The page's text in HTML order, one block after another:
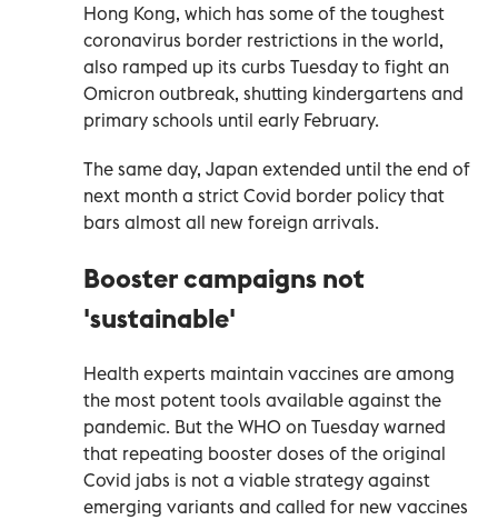
Hong Kong, which has some of the toughest
coronavirus border restrictions in the world,
also ramped up its curbs Tuesday to fight an
Omicron outbreak, shutting kindergartens and
primary schools until early February.
The same day, Japan extended until the end of
next month a strict Covid border policy that
bars almost all new foreign arrivals.
Booster campaigns not
'sustainable'
Health experts maintain vaccines are among
the most potent tools available against the
pandemic. But the WHO on Tuesday warned
that repeating booster doses of the original
Covid jabs is not a viable strategy against
emerging variants and called for new vaccines